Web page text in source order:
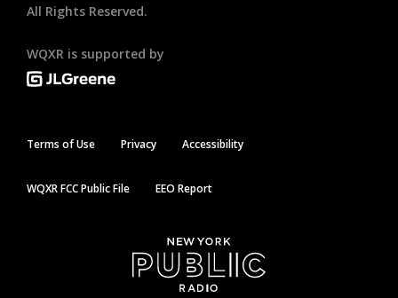
All Rights Reserved.
WQXR is supported by
Terms of Use Privacy Accessibility
WQXR FCC Public File EEO Report